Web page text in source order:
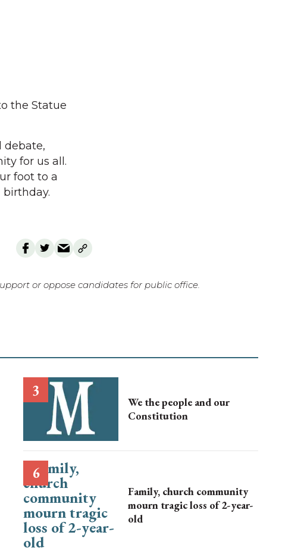
the Statue
debate,
for us all.
foot to a
or oppose candidates for public office.
We the people and our
Constitution
Family, church community
mourn tragic loss of 2-year-
old